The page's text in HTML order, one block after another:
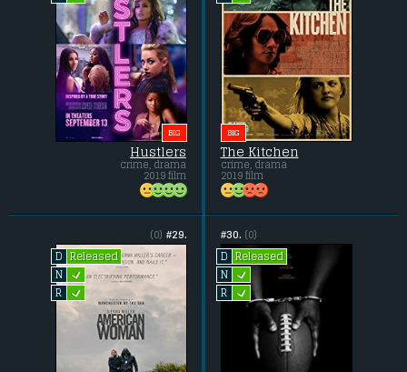
BIG
Hustlers
crime, drama
2019 film
BIG
The Kitchen
crime, drama
2019 film
#29.
(0)
D
Released
N L
R L
#30. (0)
D
Released
N L
R L